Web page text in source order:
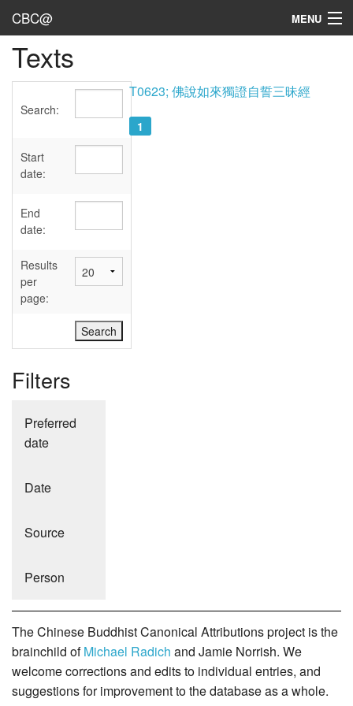
CBC@ MENU
Admin
Texts
Sources
User's Guide
Abbreviations
Texts
Search:
Start
date:
End
date:
Results
per
page:
Filters
Preferred
date
Date
Source
Person
T0623; 佛說如來獨證自誓三昧經
1
The Chinese Buddhist Canonical Attributions project is the
brainchild ofMichael Radich and Jamie Norrish. We
welcome corrections and edits to individual entries, and
suggestions for improvement to the database as a whole.